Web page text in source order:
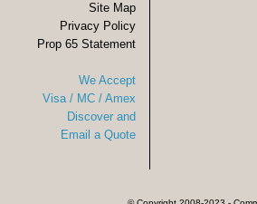
Site Map
Privacy Policy
Prop 65 Statement
We Accept
Visa / MC / Amex
Discover and
Email a Quote